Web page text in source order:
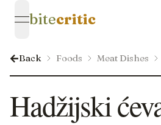
open navigation menu
bitecritic
Back Foods Meat Dishes
Hadžijski